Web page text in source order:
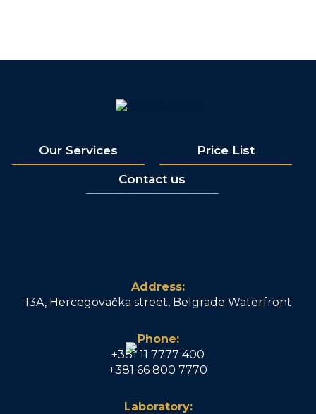
Our Services Price List
Contact us
Address:
13A, Hercegovačka street, Belgrade Waterfront
Phone:
+381 11 7777 400
+381 66 800 7770
Laboratory: